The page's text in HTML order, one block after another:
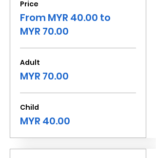
Price
From MYR 40.00 to
MYR 70.00
Adult
MYR 70.00
Child
MYR 40.00